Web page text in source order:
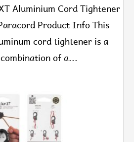
Aluminium Cord Tightener
Product Info This
cord tightener is a
of a...